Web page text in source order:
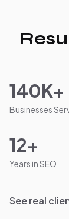
140K+
Businesses
12+
Years in SEO
See real